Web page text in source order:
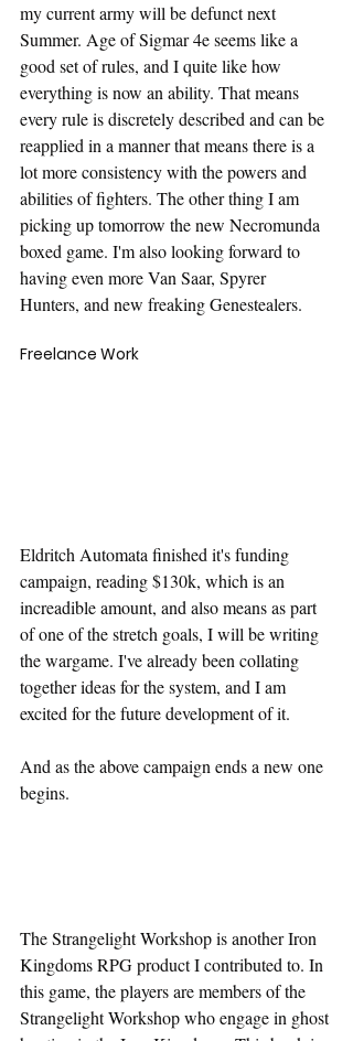
my current army will be defunct next
Summer. Age of Sigmar 4e seems like a
good set of rules, and I quite like how
everything is now an ability. That means
every rule is discretely described and can be
reapplied in a manner that means there is a
lot more consistency with the powers and
abilities of fighters. The other thing I am
picking up tomorrow the new Necromunda
boxed game. I'm also looking forward to
having even more Van Saar, Spyrer
Hunters, and new freaking Genestealers.
Freelance Work
Eldritch Automata finished it's funding
campaign, reading $130k, which is an
increadible amount, and also means as part
of one of the stretch goals, I will be writing
the wargame. I've already been collating
together ideas for the system, and I am
excited for the future development of it.
And as the above campaign ends a new one
begins.
The Strangelight Workshop is another Iron
Kingdoms RPG product I contributed to. In
this game, the players are members of the
Strangelight Workshop who engage in ghost